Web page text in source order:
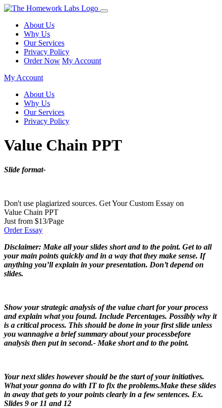
About Us
Why Us
Our Services
Privacy Policy
Order Now My Account
My Account
About Us
Why Us
Our Services
Privacy Policy
Value Chain PPT
Slide format-
Don't use plagiarized sources. Get Your Custom Essay on
Value Chain PPT
Just from $13/Page
Order Essay
Disclaimer: Make all your slides short and to the point. Get to all
your main points quickly and in a way that they make sense. If
anything you’ll explain in your presentation. Don’t depend on
slides.
Show your strategic analysis of the value chart for your process
and explain what you found. Include Percentages. Possibly why it
is a critical process. This should be done in your first slide unless
you wannagive a brief summary about your processbefore
analysis then put in second.- Make short and to the point.
Your next slides however should be the start of your initiatives.
What your gonna do with IT to fix the problems.Make these slides
in away that gets to your points clearly in a few sentences. Ex.
Slides 9 or 11 and 12